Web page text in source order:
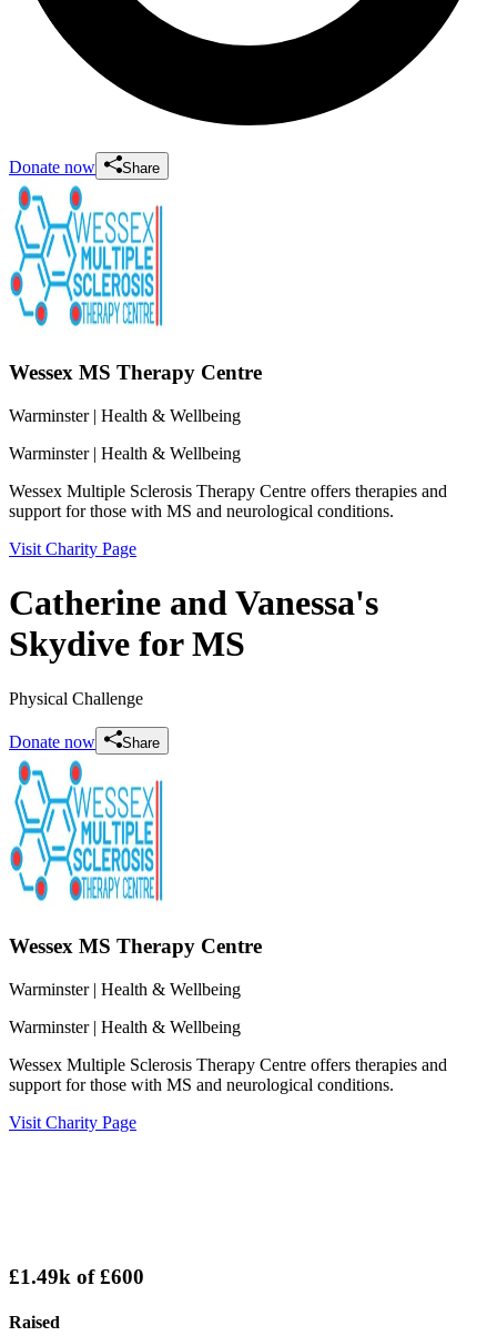
Donate now Share
Wessex MS Therapy Centre
Warminster| Health & Wellbeing
Warminster| Health & Wellbeing
Wessex Multiple Sclerosis Therapy Centre offers therapies and
support for those with MS and neurological conditions.
Visit Charity Page
Catherine and Vanessa's
Skydive for MS
Physical Challenge
Donate now Share
Wessex MS Therapy Centre
Warminster| Health & Wellbeing
Warminster| Health & Wellbeing
Wessex Multiple Sclerosis Therapy Centre offers therapies and
support for those with MS and neurological conditions.
Visit Charity Page
£1.49k of£600
Raised